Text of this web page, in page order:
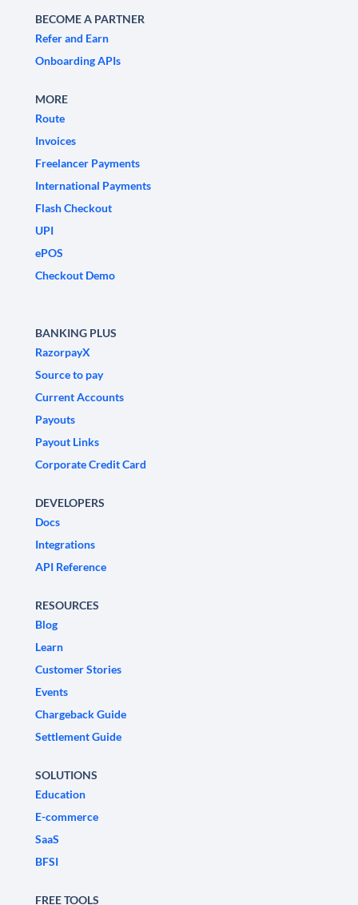
BECOME A PARTNER
Refer and Earn
Onboarding APIs
MORE
Route
Invoices
Freelancer Payments
International Payments
Flash Checkout
UPI
ePOS
Checkout Demo
BANKING PLUS
RazorpayX
Source to pay
Current Accounts
Payouts
Payout Links
Corporate Credit Card
DEVELOPERS
Docs
Integrations
API Reference
RESOURCES
Blog
Learn
Customer Stories
Events
Chargeback Guide
Settlement Guide
SOLUTIONS
Education
E-commerce
SaaS
BFSI
FREE TOOLS